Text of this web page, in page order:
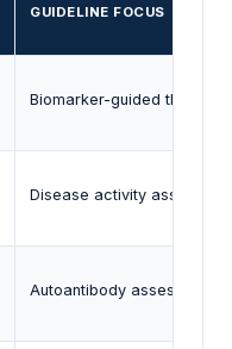
GUIDELINE FOCUS
Biomarker-guided
Disease activity
Autoantibody assessment